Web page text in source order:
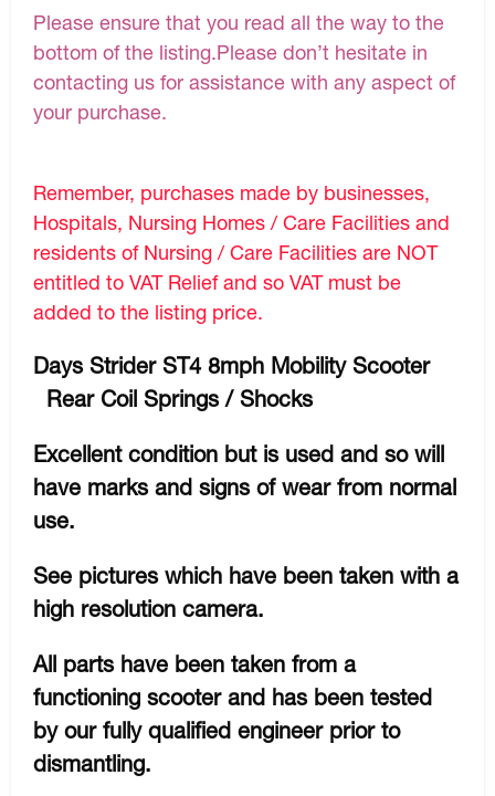
Please ensure that you read all the way to the
bottom of the listing.Please don’t hesitate in
contacting us for assistance with any aspect of
your purchase.
Remember, purchases made by businesses,
Hospitals, Nursing Homes / Care Facilities and
residents of Nursing / Care Facilities are NOT
entitled to VAT Relief and so VAT must be
added to the listing price.
Days Strider ST4 8mph Mobility Scooter
Rear Coil Springs / Shocks
Excellent condition but is used and so will
have marks and signs of wear from normal
use.
See pictures which have been taken with a
high resolution camera.
All parts have been taken from a
functioning scooter and has been tested
by our fully qualified engineer prior to
dismantling.